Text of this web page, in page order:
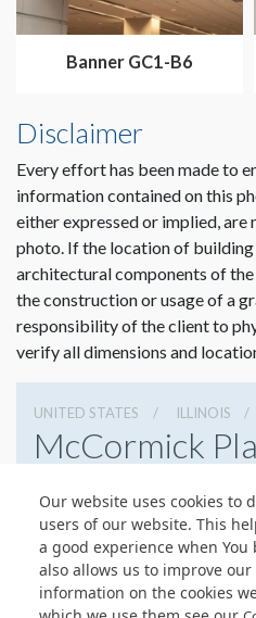
Our website uses cookies to
users of our website. This
a good experience when
also allows us to improve our
information on the cookies
Banner GC1-B6
Disclaimer
Every effort has been made to
information contained on this
either expressed or implied, are
photo. If the location of
architectural components of
the construction or usage of a
responsibility of the client to
verify all dimensions and
UNITED STATES ILLINOIS
McCormick
3127917000
Website